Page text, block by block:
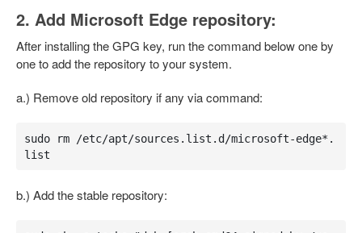
2. Add Microsoft Edge repository:
After installing the GPG key, run the command below one by
one to add the repository to your system.
a.) Remove old repository if any via command:
sudo rm /etc/apt/sources.list.d/microsoft-edge*.
list
b.) Add the stable repository: